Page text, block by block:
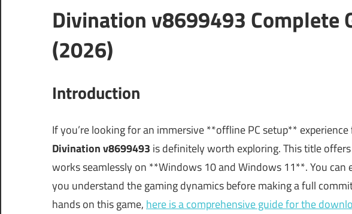
Divination v8699493 Complete
(2026)
Introduction
If you’re looking for an immersive **offline PC setup**
Divination v8699493 is definitely worth exploring. This title
works seamlessly on **Windows 10 and Windows 11**. You
you understand the gaming dynamics before making a full
hands on this game, here is a comprehensive guide for the